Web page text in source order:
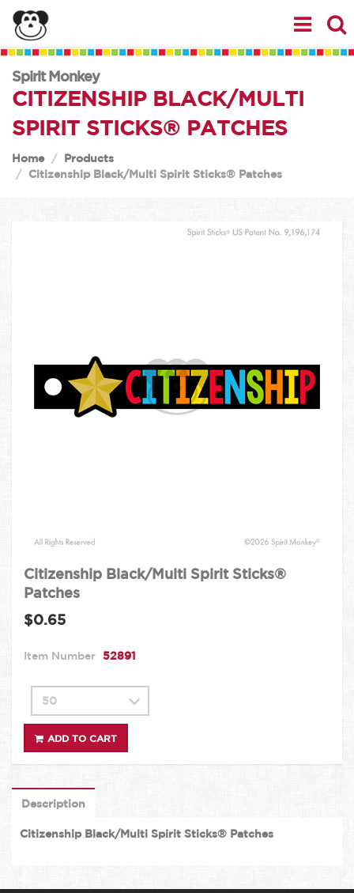
Spirit Monkey
CITIZENSHIP BLACK/MULTI
SPIRIT STICKS® PATCHES
Home
Products
Citizenship Black/Multi Spirit Sticks® Patches
Citizenship Black/Multi Spirit Sticks®
Patches
$0.65
Item Number 52891
ADD TO CART
Description
Citizenship Black/Multi Spirit Sticks® Patches